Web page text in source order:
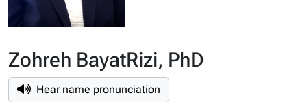
Zohreh BayatRizi, PhD
Hear name pronunciation